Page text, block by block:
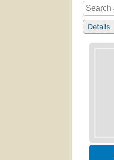
Details